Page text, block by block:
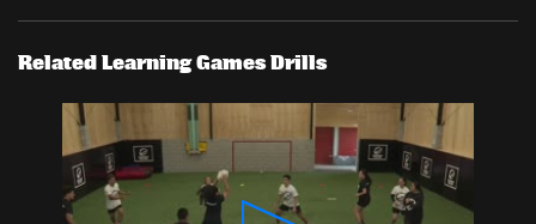
Related Learning Games Drills